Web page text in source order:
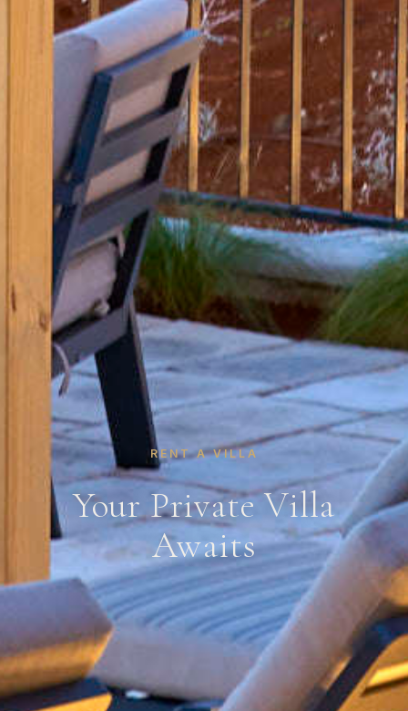
RENT A VILLA
Your Private Villa
Awaits